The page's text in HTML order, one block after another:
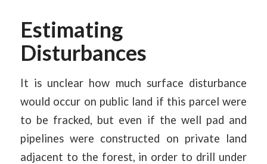
Estimating
Disturbances
It is unclear how much surface disturbance
would occur on public land if this parcel were
to be fracked, but even if the well pad and
pipelines were constructed on private land
adjacent to the forest, in order to drill under